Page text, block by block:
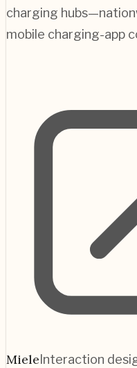
charging
mobile charging-app
MieleInteraction